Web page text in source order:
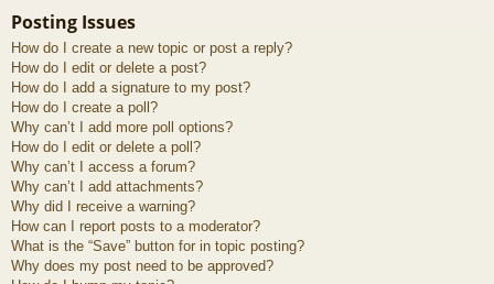
Posting Issues
How do I create a new topic or post a reply?
How do I edit or delete a post?
How do I add a signature to my post?
How do I create a poll?
Why can’t I add more poll options?
How do I edit or delete a poll?
Why can’t I access a forum?
Why can’t I add attachments?
Why did I receive a warning?
How can I report posts to a moderator?
What is the “Save” button for in topic posting?
Why does my post need to be approved?